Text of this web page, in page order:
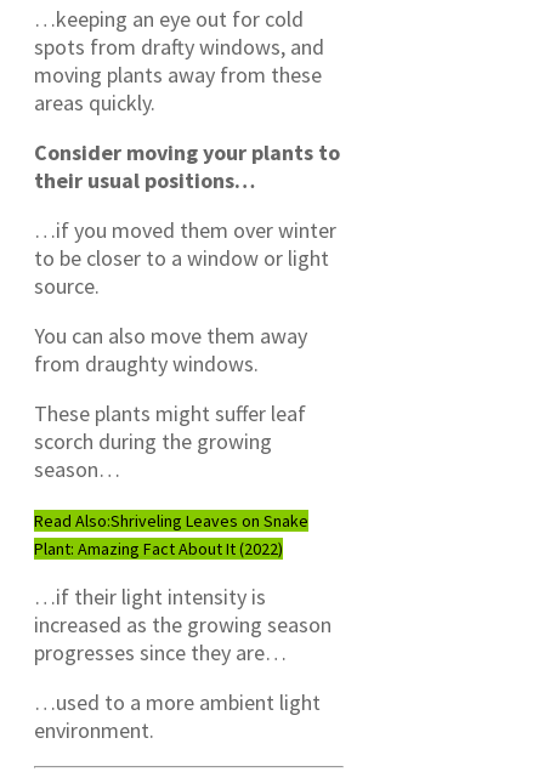
…keeping an eye out for cold
spots from drafty windows, and
moving plants away from these
areas quickly.
Consider moving your plants to
their usual positions…
…if you moved them over winter
to be closer to a window or light
source.
You can also move them away
from draughty windows.
These plants might suffer leaf
scorch during the growing
season…
Read Also:Shriveling Leaves on Snake
Plant: Amazing Fact About It (2022)
…if their light intensity is
increased as the growing season
progresses since they are…
…used to a more ambient light
environment.